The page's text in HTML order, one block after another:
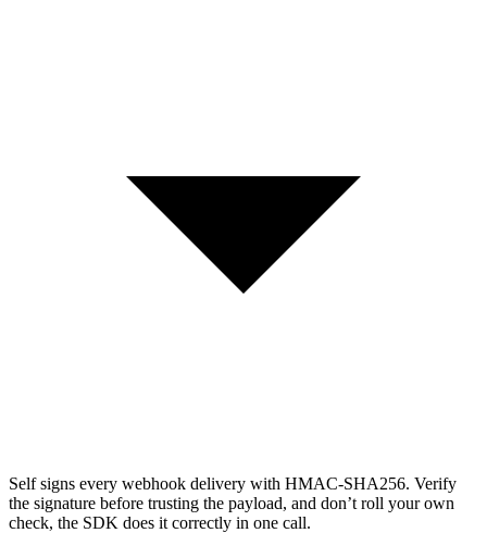
Self signs every webhook delivery with HMAC-SHA256. Verify
the signature before trusting the payload, and don’t roll your own
check, the SDK does it correctly in one call.